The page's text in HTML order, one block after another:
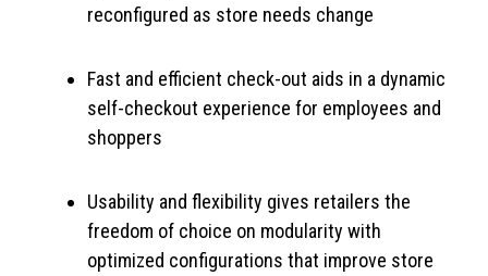
reconfigured as store needs change
Fast and efficient check-out aids in a dynamic
self-checkout experience for employees and
shoppers
Usability and flexibility gives retailers the
freedom of choice on modularity with
optimized configurations that improve store